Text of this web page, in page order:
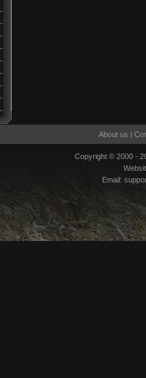
About us |
Copyright © 2000 -
Email: